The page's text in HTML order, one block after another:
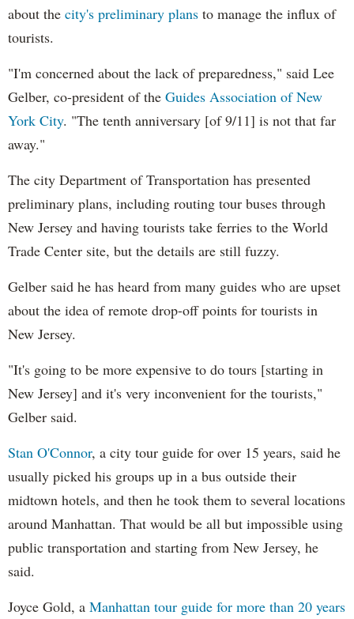
about the city's preliminary plans to manage the influx of
tourists.
"I'm concerned about the lack of preparedness," said Lee
Gelber, co-president of the Guides Association of New
York City. "The tenth anniversary [of 9/11] is not that far
away."
The city Department of Transportation has presented
preliminary plans, including routing tour buses through
New Jersey and having tourists take ferries to the World
Trade Center site, but the details are still fuzzy.
Gelber said he has heard from many guides who are upset
about the idea of remote drop-off points for tourists in
New Jersey.
"It's going to be more expensive to do tours [starting in
New Jersey] and it's very inconvenient for the tourists,"
Gelber said.
Stan O'Connor, a city tour guide for over 15 years, said he
usually picked his groups up in a bus outside their
midtown hotels, and then he took them to several locations
around Manhattan. That would be all but impossible using
public transportation and starting from New Jersey, he
said.
Joyce Gold, a Manhattan tour guide for more than 20 years